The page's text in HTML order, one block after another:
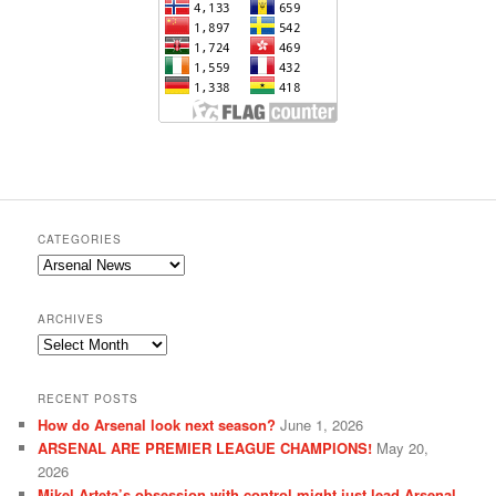
CATEGORIES
Categories
ARCHIVES
Archives
RECENT POSTS
How do Arsenal look next season? June 1, 2026
ARSENAL ARE PREMIER LEAGUE CHAMPIONS! May 20,
2026